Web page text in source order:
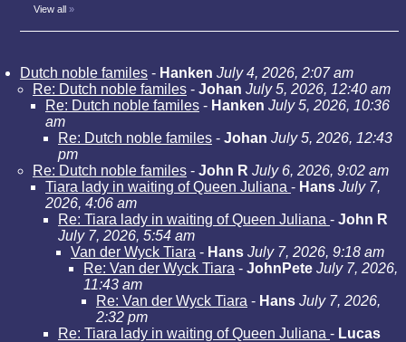
View all »
Dutch noble familes - Hanken July 4, 2026, 2:07 am
Re: Dutch noble familes - Johan July 5, 2026, 12:40 am
Re: Dutch noble familes - Hanken July 5, 2026, 10:36
am
Re: Dutch noble familes - Johan July 5, 2026, 12:43
pm
Re: Dutch noble familes - John R July 6, 2026, 9:02 am
Tiara lady in waiting of Queen Juliana - Hans July 7,
2026, 4:06 am
Re: Tiara lady in waiting of Queen Juliana - John R
July 7, 2026, 5:54 am
Van der Wyck Tiara - Hans July 7, 2026, 9:18 am
Re: Van der Wyck Tiara - JohnPete July 7, 2026,
11:43 am
Re: Van der Wyck Tiara - Hans July 7, 2026,
2:32 pm
Re: Tiara lady in waiting of Queen Juliana - Lucas